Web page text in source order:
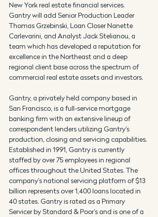
New York real estate financial services.
Gantry will add Senior Production Leader
Thomas Grzebinski, Loan Closer Nanette
Carlevarini, and Analyst Jack Stelianou, a
team which has developed a reputation for
excellence in the Northeast and a deep
regional client base across the spectrum of
commercial real estate assets and investors.
Gantry, a privately held company based in
San Francisco, is a full-service mortgage
banking firm with an extensive lineup of
correspondent lenders utilizing Gantry’s
production, closing and servicing capabilities.
Established in 1991, Gantry is currently
staffed by over 75 employees in regional
offices throughout the United States. The
company’s national servicing platform of $13
billion represents over 1,400 loans located in
40 states. Gantry is rated as a Primary
Servicer by Standard & Poor’s and is one of a